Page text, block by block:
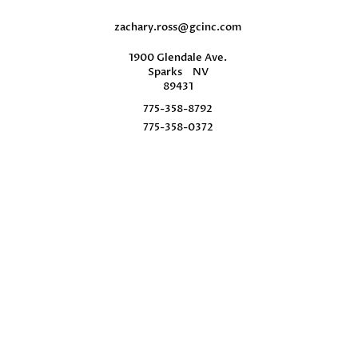
zachary.ross@gcinc.com
1900 Glendale Ave.
Sparks
NV
89431
775-358-8792
775-358-0372